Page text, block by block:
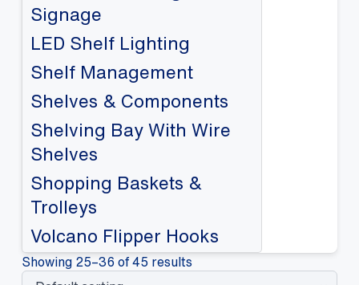
Signage
LED Shelf Lighting
Shelf Management
Shelves & Components
Shelving Bay With Wire
Shelves
Shopping Baskets &
Trolleys
Volcano Flipper Hooks
Showing 25–36 of 45 results